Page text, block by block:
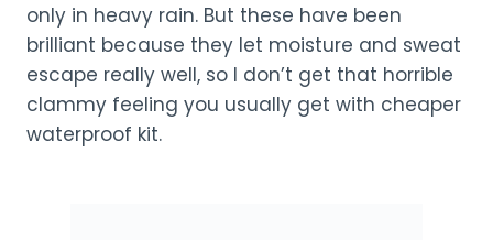
only in heavy rain. But these have been
brilliant because they let moisture and sweat
escape really well, so I don’t get that horrible
clammy feeling you usually get with cheaper
waterproof kit.